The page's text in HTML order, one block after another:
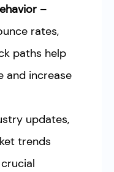
–
rates,
paths help
and increase
updates,
trends